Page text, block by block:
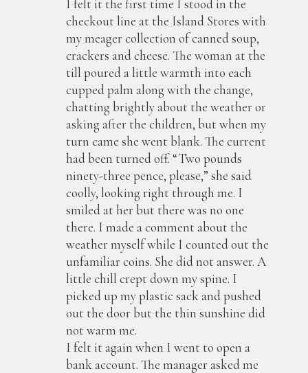
I felt it the first time I stood in the
checkout line at the Island Stores with
my meager collection of canned soup,
crackers and cheese. The woman at the
till poured a little warmth into each
cupped palm along with the change,
chatting brightly about the weather or
asking after the children, but when my
turn came she went blank. The current
had been turned off. “Two pounds
ninety-three pence, please,” she said
coolly, looking right through me. I
smiled at her but there was no one
there. I made a comment about the
weather myself while I counted out the
unfamiliar coins. She did not answer. A
little chill crept down my spine. I
picked up my plastic sack and pushed
out the door but the thin sunshine did
not warm me.
I felt it again when I went to open a
bank account. The manager asked me